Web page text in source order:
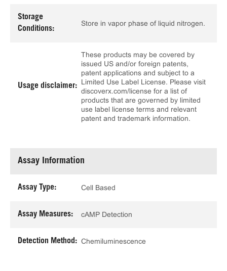
Storage
Conditions:
Store in vapor phase of liquid nitrogen.
Usage disclaimer:
These products may be covered by
issued US and/or foreign patents,
patent applications and subject to a
Limited Use Label License. Please visit
discoverx.com/license for a list of
products that are governed by limited
use label license terms and relevant
patent and trademark information.
Assay Information
Assay Type: Cell Based
Assay Measures: cAMP Detection
Detection Method: Chemiluminescence